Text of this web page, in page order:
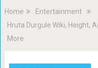
Home
Entertainment
Hruta Durgule Wiki, Height,
More